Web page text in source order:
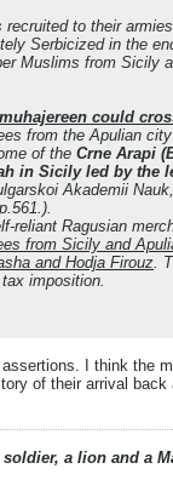
to their
Serbicized in the
Muslims from Sicily
could
from the Apulian
of the Crne Arapi
in Sicily led by the
Akademii
Ragusian
from Sicily and
and Hodja Firouz.
imposition.
I think the
of their arrival
a lion and a